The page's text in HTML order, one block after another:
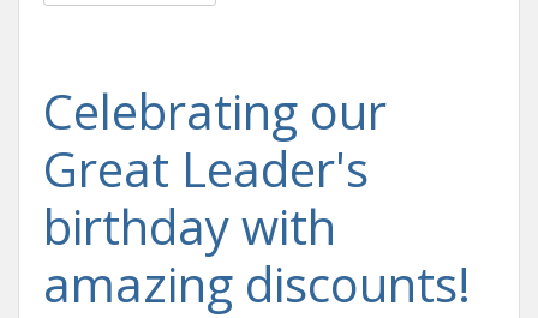
Celebrating our
Great Leader's
birthday with
amazing discounts!